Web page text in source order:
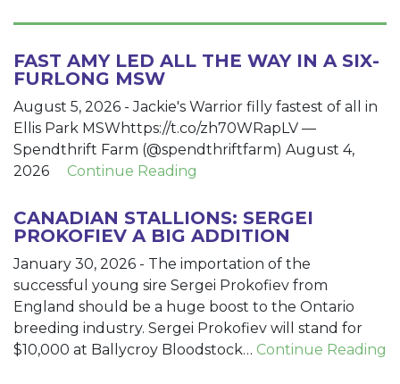
FAST AMY LED ALL THE WAY IN A SIX-
FURLONG MSW
August 5, 2026 - Jackie's Warrior filly fastest of all in
Ellis Park MSWhttps://t.co/zh70WRapLV —
Spendthrift Farm (@spendthriftfarm) August 4,
2026 Continue Reading
CANADIAN STALLIONS: SERGEI
PROKOFIEV A BIG ADDITION
January 30, 2026 - The importation of the
successful young sire Sergei Prokofiev from
England should be a huge boost to the Ontario
breeding industry. Sergei Prokofiev will stand for
$10,000 at Ballycroy Bloodstock… Continue Reading